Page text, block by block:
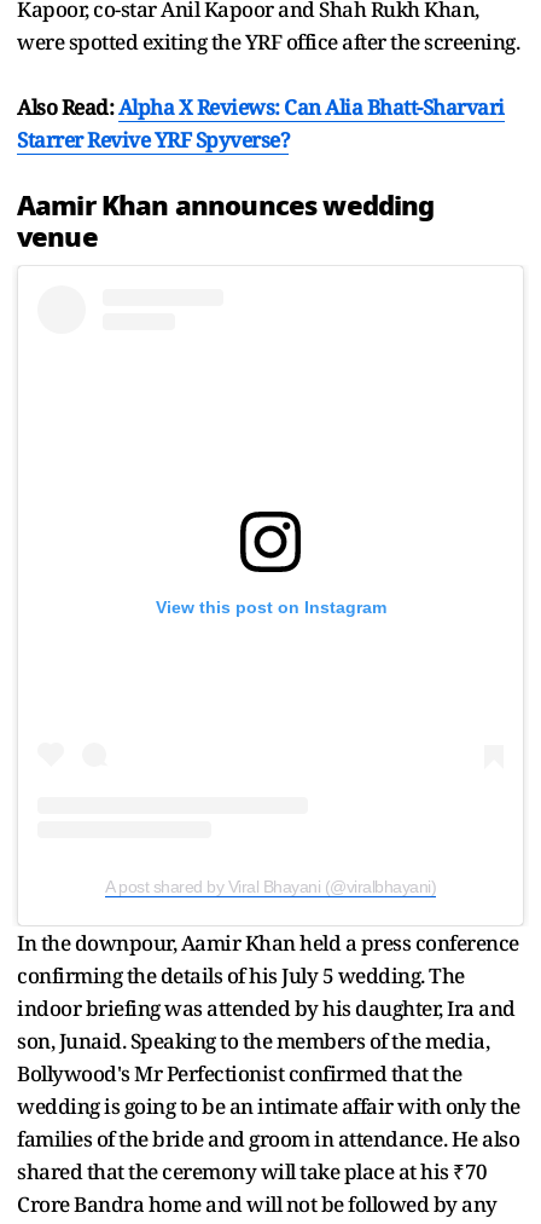
Kapoor, co-star Anil Kapoor and Shah Rukh Khan,
were spotted exiting the YRF office after the screening.
Also Read:Alpha X Reviews: Can Alia Bhatt-Sharvari
Starrer Revive YRF Spyverse?
Aamir Khan announces wedding
venue
View this post on Instagram
A post shared by Viral Bhayani (@viralbhayani)
In the downpour, Aamir Khan held a press conference
confirming the details of his July 5 wedding. The
indoor briefing was attended by his daughter, Ira and
son, Junaid. Speaking to the members of the media,
Bollywood's Mr Perfectionist confirmed that the
wedding is going to be an intimate affair with only the
families of the bride and groom in attendance. He also
shared that the ceremony will take place at his ₹70
Crore Bandra home and will not be followed by any